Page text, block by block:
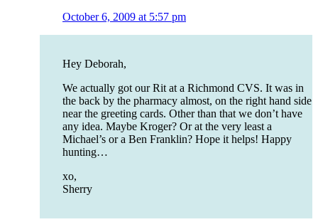
October 6, 2009 at 5:57 pm
Hey Deborah,
We actually got our Rit at a Richmond CVS. It was in
the back by the pharmacy almost, on the right hand side
near the greeting cards. Other than that we don’t have
any idea. Maybe Kroger? Or at the very least a
Michael’s or a Ben Franklin? Hope it helps! Happy
hunting…
xo,
Sherry